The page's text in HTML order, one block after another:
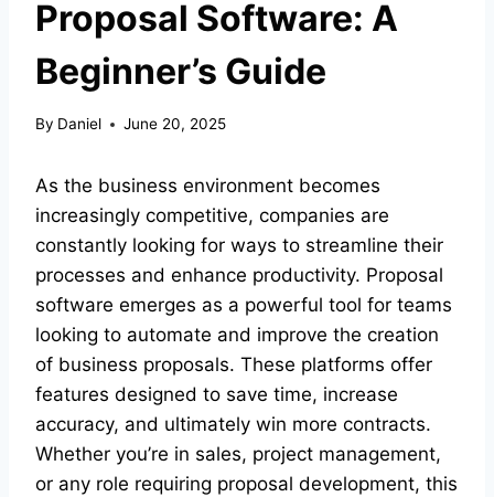
Proposal Software: A
Beginner’s Guide
By Daniel June 20, 2025
As the business environment becomes
increasingly competitive, companies are
constantly looking for ways to streamline their
processes and enhance productivity. Proposal
software emerges as a powerful tool for teams
looking to automate and improve the creation
of business proposals. These platforms offer
features designed to save time, increase
accuracy, and ultimately win more contracts.
Whether you’re in sales, project management,
or any role requiring proposal development, this